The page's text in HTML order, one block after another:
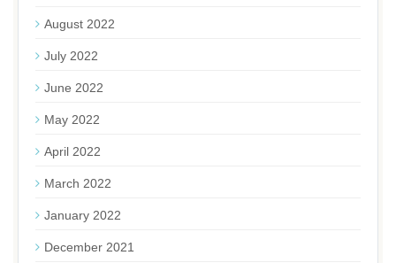
August 2022
July 2022
June 2022
May 2022
April 2022
March 2022
January 2022
December 2021